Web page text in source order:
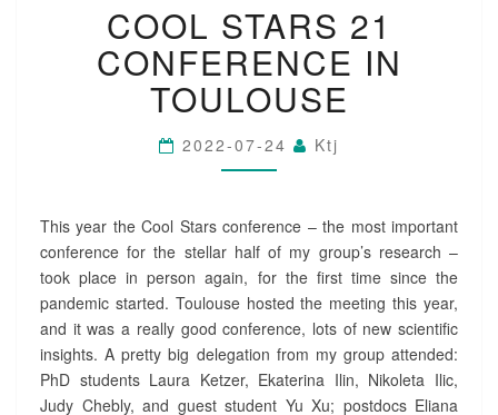
O
O
L
S
T
R
S
1
C
O
N
F
E
R
E
N
COOL STARS 21
CONFERENCE IN
TOULOUSE
2022-07-24 Ktj
This year the Cool Stars conference – the most important
conference for the stellar half of my group’s research –
took place in person again, for the first time since the
pandemic started. Toulouse hosted the meeting this year,
and it was a really good conference, lots of new scientific
insights. A pretty big delegation from my group attended:
PhD students Laura Ketzer, Ekaterina Ilin, Nikoleta Ilic,
Judy Chebly, and guest student Yu Xu; postdocs Eliana